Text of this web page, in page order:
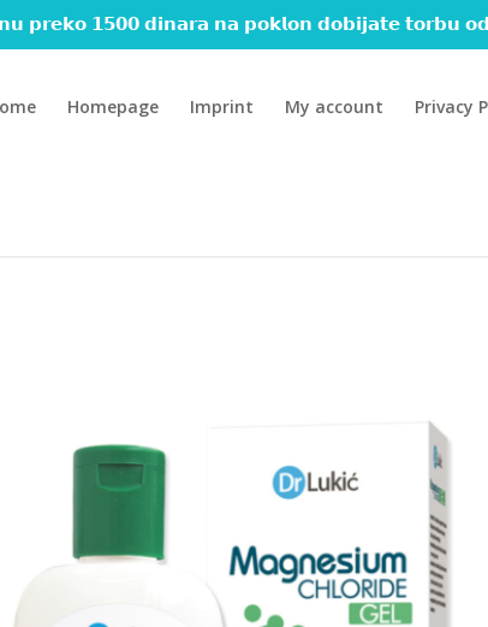
𝗽𝗿𝗲𝗸𝗼 𝟭𝟱𝟬𝟬 𝗱𝗶𝗻𝗮𝗿𝗮 𝗻𝗮 𝗽𝗼𝗸𝗹𝗼𝗻 𝗱𝗼𝗯𝗶𝗷𝗮𝘁𝗲 𝘁𝗼𝗿𝗯𝘂 𝗼𝗱
Homepage Imprint My account Privacy